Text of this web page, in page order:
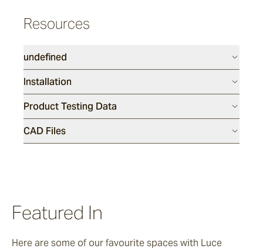
Resources
undefined
Installation
Product Testing Data
CAD Files
Featured In
Here are some of our favourite spaces with Luce